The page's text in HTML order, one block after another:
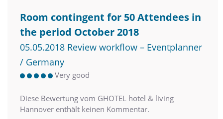
Room contingent for 50 Attendees in
the period October 2018
05.05.2018 Review workflow – Eventplanner
/ Germany
Very good
Diese Bewertung vom GHOTEL hotel & living
Hannover enthält keinen Kommentar.